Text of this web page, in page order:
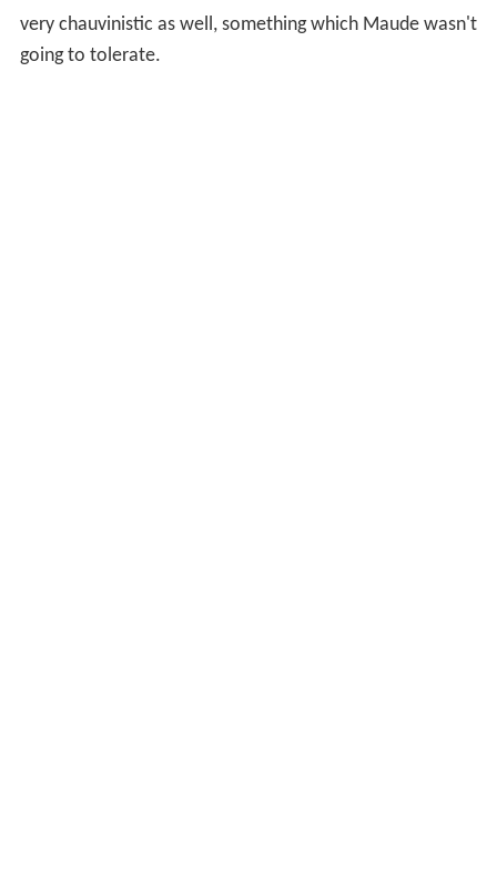
very chauvinistic as well, something which Maude wasn't
going to tolerate.